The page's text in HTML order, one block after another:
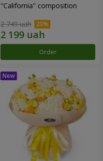
"California" composition
2 749 uah
Order